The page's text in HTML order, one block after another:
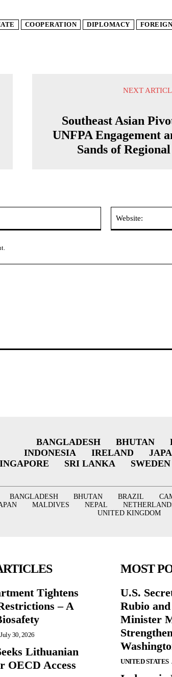
COOPERATION DIPLOMACY
NEXT
Southeast Asian
UNFPA Engagement
Sands of
BANGLADESH BHUTAN
INDONESIA
IRELAND
SRI LANKA SWEDEN
BANGLADESH BHUTAN BRAZIL
MALDIVES NEPAL
UNITED KINGDOM
Tightens
– A
July 30, 2026
Lithuanian
OECD Access
MOST
U.S.
Rubio
Minister
UNITED STATES